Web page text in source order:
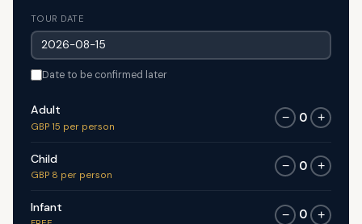
TOUR DATE
Date to be confirmed later
Adult
GBP 15 per person
− 0 +
Child
GBP 8 per person
− 0 +
Infant
− 0 +